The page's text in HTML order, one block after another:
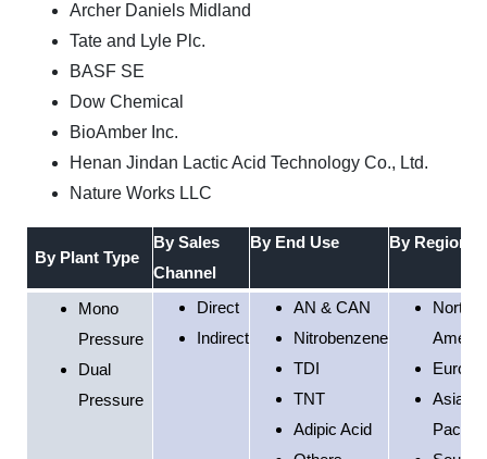
Archer Daniels Midland
Tate and Lyle Plc.
BASF SE
Dow Chemical
BioAmber Inc.
Henan Jindan Lactic Acid Technology Co., Ltd.
Nature Works LLC
By Plant Type
By Sales
Channel
By End Use By Region
Mono
Pressure
Dual
Pressure
Direct
Indirect
AN & CAN
Nitrobenzene
TDI
TNT
Adipic Acid
North
Europe
Asia
Pacific